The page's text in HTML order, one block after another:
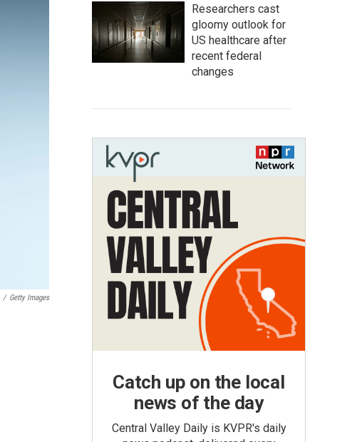
/ Getty Images
Researchers cast
gloomy outlook for
US healthcare after
recent federal
changes
Catch up on the local
news of the day
Central Valley Daily is KVPR's daily